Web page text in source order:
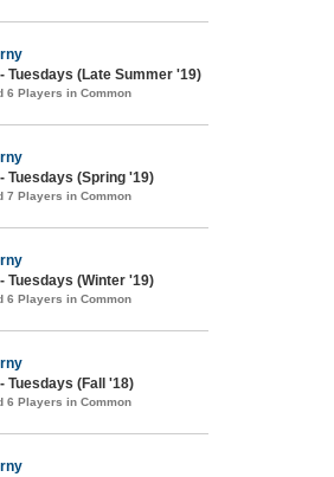
Tuesdays (Late Summer '19)
6 Players in Common
Tuesdays (Spring '19)
7 Players in Common
Tuesdays (Winter '19)
6 Players in Common
Tuesdays (Fall '18)
6 Players in Common